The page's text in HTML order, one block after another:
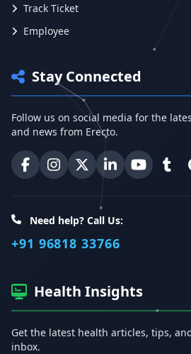
Track Ticket
Employee
Stay Connected
Follow us on social media for the
and news from Erecto.
Erecto on Facebook
Erecto on Instagram
Erecto on X (Twitter)
Erecto onErecto on
Need help? Call Us:
+91 96818 33766
Health Insights
Get the latest health articles, tips,
inbox.